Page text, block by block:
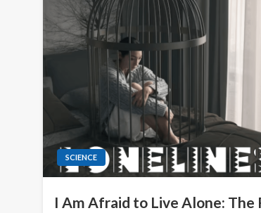
SCIENCE
I Am Afraid to Live Alone: The